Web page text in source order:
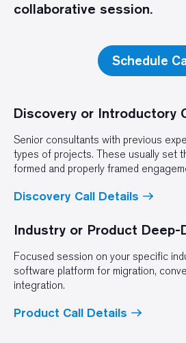
collaborative session.
Schedule
Discovery or Introductory
Senior consultants with previous
types of projects. These usually set
formed and properly framed
Discovery Call Details
Industry or Product Deep-
Focused session on your specific
software platform for migration,
integration.
Product Call Details